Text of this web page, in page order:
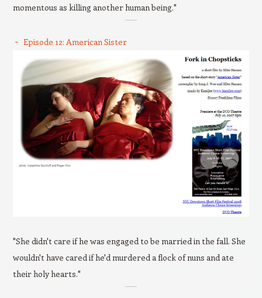
momentous as killing another human being."
Episode 12: American Sister
"She didn't care if he was engaged to be married in the fall. She
wouldn't have cared if he'd murdered a flock of nuns and ate
their holy hearts."